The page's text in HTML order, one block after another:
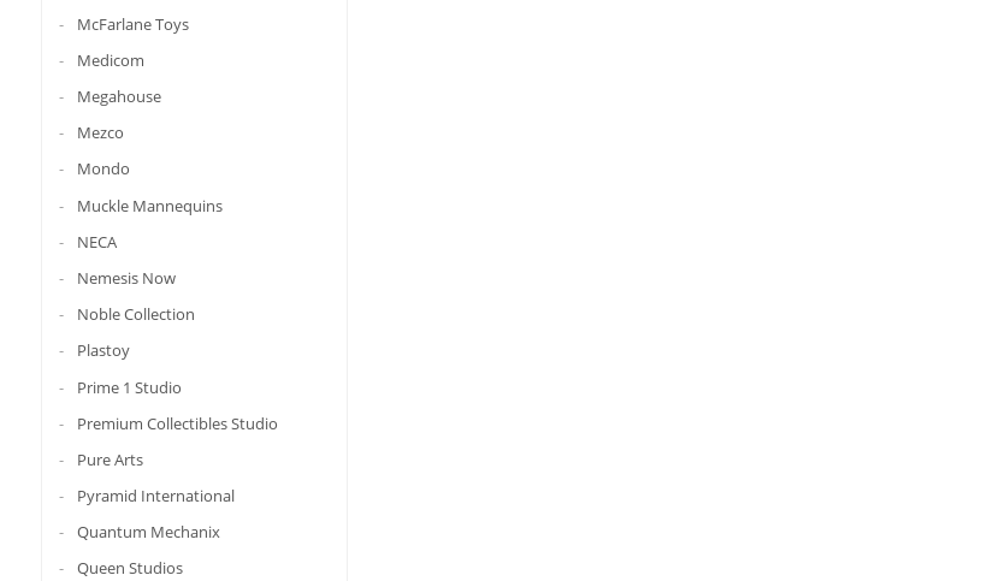
McFarlane Toys
Medicom
Megahouse
Mezco
Mondo
Muckle Mannequins
NECA
Nemesis Now
Noble Collection
Plastoy
Prime 1 Studio
Premium Collectibles Studio
Pure Arts
Pyramid International
Quantum Mechanix
Queen Studios